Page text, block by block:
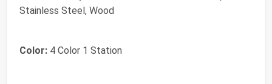
Stainless Steel, Wood
Color: 4 Color 1 Station